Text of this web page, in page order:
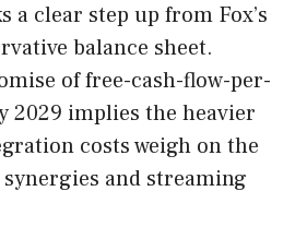
a clear step up from Fox’s
balance sheet.
of free-cash-flow-per-
2029 implies the heavier
costs weigh on the
and streaming